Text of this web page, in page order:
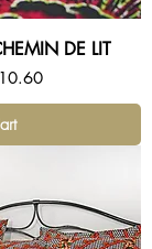
DE LIT
Price